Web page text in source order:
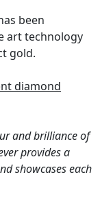
been
art technology
gold.
diamond
and brilliance of
provides a
showcases each